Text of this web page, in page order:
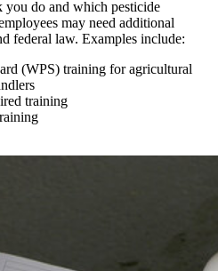
do and which pesticide
may need additional
federal law. Examples include:
(WPS) training for agricultural
training